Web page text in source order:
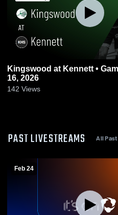
Kingswood at Kennett • Game Recap • Feb
16, 2026
142 Views
PAST LIVESTREAMS All
Feb 24